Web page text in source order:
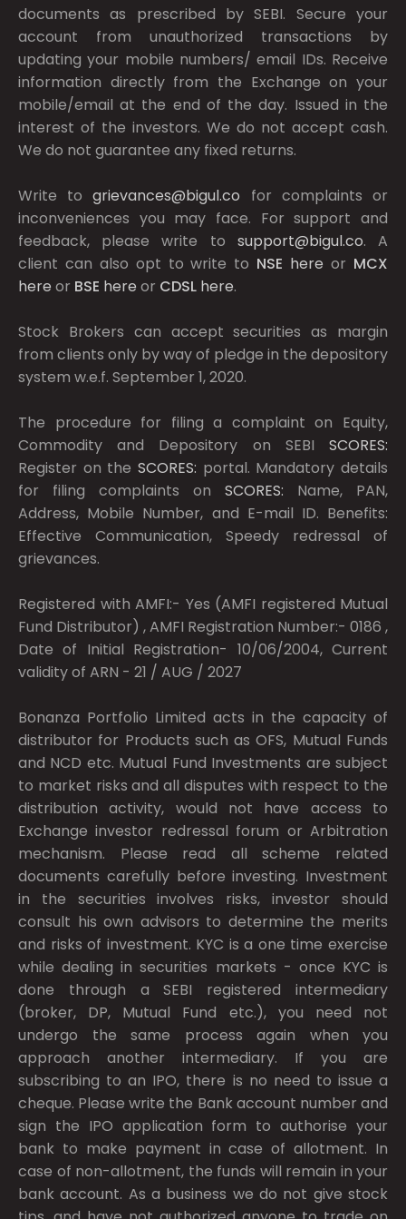
documents as prescribed bySEBI. Secure your
account from unauthorized transactions by
updating your mobile numbers/ email IDs. Receive
information directly from the Exchange on your
mobile/email at the end of the day. Issued in the
interest of the investors. We do not accept cash.
We do not guarantee any fixed returns.
Write togrievances@bigul.co for complaints or
inconveniences you may face. For support and
feedback, please write to support@bigul.co. A
client can also opt to write to NSE here or MCX
here or BSE here or CDSL here.
Stock Brokers can accept securities as margin
from clients only by way of pledge in the depository
system w.e.f. September 1, 2020.
The procedure for filing a complaint on Equity,
Commodity and Depository on SEBI SCORES:
Register on the SCORES: portal. Mandatory details
for filing complaints on SCORES: Name, PAN,
Address, Mobile Number, and E-mail ID. Benefits:
Effective Communication, Speedy redressal of
grievances.
Registered with AMFI:- Yes (AMFI registered Mutual
Fund Distributor) , AMFI Registration Number:- 0186 ,
Date of Initial Registration- 10/06/2004, Current
validity of ARN - 21 / AUG / 2027
Bonanza Portfolio Limited acts in the capacity of
distributor for Products such as OFS, Mutual Funds
and NCD etc. Mutual Fund Investments are subject
to market risks and all disputes with respect to the
distribution activity, would not have access to
Exchange investor redressal forum or Arbitration
mechanism. Please read all scheme related
documents carefully before investing. Investment
in the securities involves risks, investor should
consult his own advisors to determine the merits
and risks of investment. KYC is a one time exercise
while dealing in securities markets - once KYC is
done through a SEBI registered intermediary
(broker, DP, Mutual Fund etc.), you need not
undergo the same process again when you
approach another intermediary. If you are
subscribing to an IPO, there is no need to issue a
cheque. Please write the Bank account number and
sign the IPO application form to authorise your
bank to make payment in case of allotment. In
case of non-allotment, the funds will remain in your
bank account. As a business we do not give stock